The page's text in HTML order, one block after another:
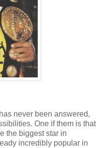
never been answered,
One if them is that
the biggest star in
incredibly popular in